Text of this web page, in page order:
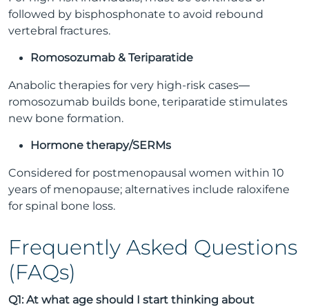
followed by bisphosphonate to avoid rebound
vertebral fractures.
Romosozumab & Teriparatide
Anabolic therapies for very high-risk cases—
romosozumab builds bone, teriparatide stimulates
new bone formation.
Hormone therapy/SERMs
Considered for postmenopausal women within 10
years of menopause; alternatives include raloxifene
for spinal bone loss.
Frequently Asked Questions
(FAQs)
Q1: At what age should I start thinking about